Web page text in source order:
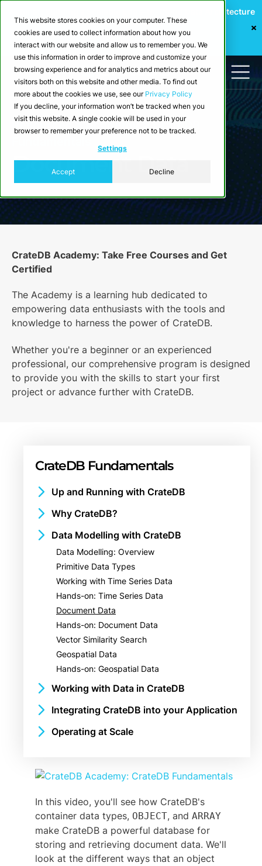
This website stores cookies on your computer. These
cookies are used to collect information about how you
interact with our website and allow us to remember you. We
use this information in order to improve and customize your
browsing experience and for analytics and metrics about our
visitors both on this website and other media. To find out
more about the cookies we use, see our Privacy Policy
If you decline, your information won’t be tracked when you
visit this website. A single cookie will be used in your
browser to remember your preference not to be tracked.
Settings
Accept Decline
Webinar: Building a Scalable Edge-to-Cloud Data Architecture
for Industrial IoT
Register Now
Resources >Academy> CrateDB
Document Data
CrateDB Academy: Take Free Courses and Get
Certified
The Academy is a learning hub dedicated to
empowering data enthusiasts with the tools and
knowledge to harness the power of CrateDB.
Whether you're a beginner or an experienced
professional, our comprehensive program is designed
to provide you with the skills to start your first
project or advance further with CrateDB.
CrateDB Fundamentals
Up and Running with CrateDB
What is CrateDB?
Getting Started with Docker
Installing the Crash CLI
Loading the Dataset
Hands-on: Your First CrateDB Cluster
Querying the Sample Data
Why CrateDB?
Benefits of a Multi-Model Database
Data Modelling with CrateDB
Data Modelling: Overview
Primitive Data Types
Working with Time Series Data
Hands-on: Time Series Data
Document Data
Hands-on: Document Data
Vector Similarity Search
Geospatial Data
Hands-on: Geospatial Data
Working with Data in CrateDB
Importing and Exporting Data
Indexing
Querying Data with Joins
Full-Text Search
Hands-on: Full-Text Search
Powerful SQL Queries
User-Defined Functions
Integrating CrateDB into your Application
Client Interfaces
Operating at Scale
Security
In this video, you'll see how CrateDB's
container data types, OBJECT, and ARRAY
make CrateDB a powerful database for
storing and retrieving document data. We'll
look at the different ways that an object